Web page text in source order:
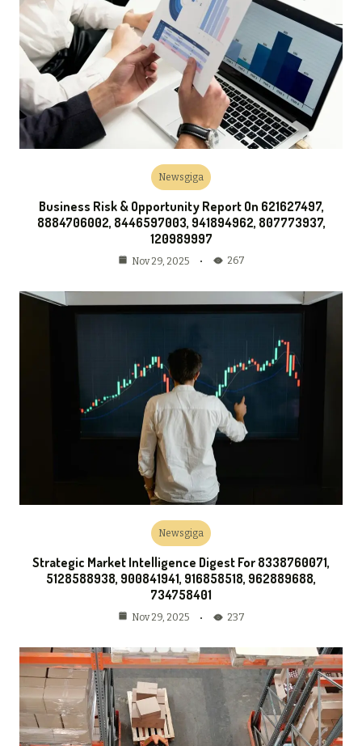
Newsgiga
Business Risk & Opportunity Report On 621627497,
8884706002, 8446597003, 941894962, 807773937,
120989997
Nov 29, 2025 267
Newsgiga
Strategic Market Intelligence Digest For 8338760071,
5128588938, 900841941, 916858518, 962889688,
734758401
Nov 29, 2025 237